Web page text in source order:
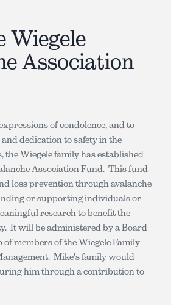
Wiegele
Association
of condolence, and to
dedication to safety in the
the Wiegele family has established
Association Fund. This fund
loss prevention through avalanche
or supporting individuals or
research to benefit the
It will be administered by a Board
members of the Wiegele Family
Mike's family would
him through a contribution to